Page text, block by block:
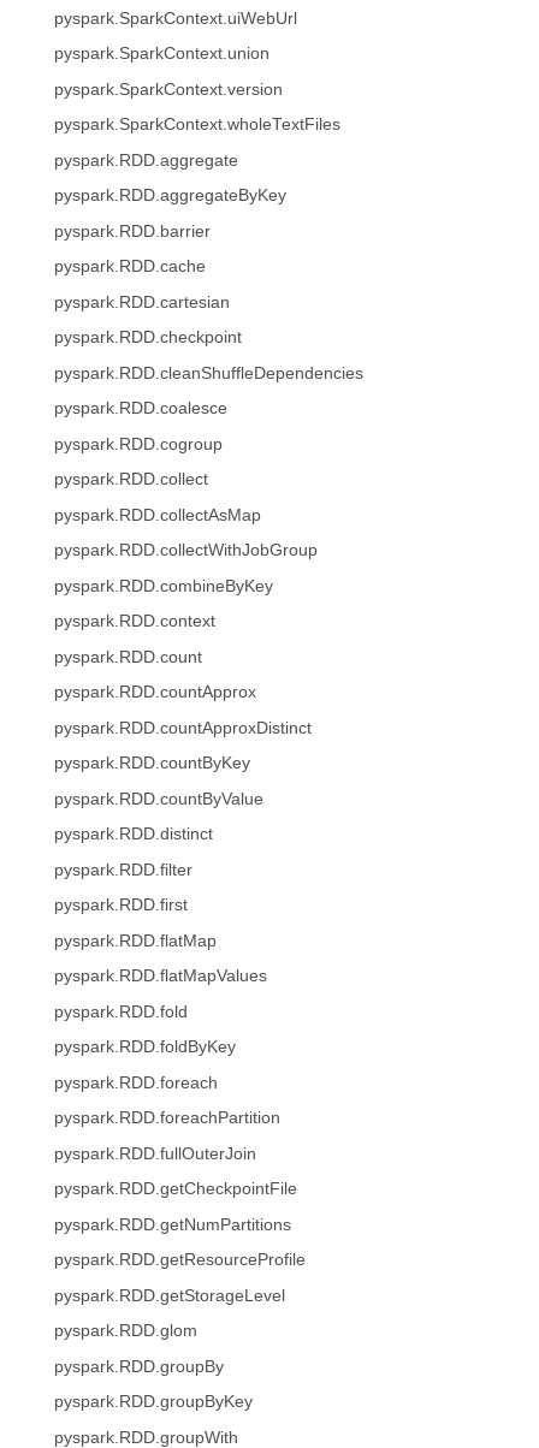
pyspark.SparkContext.uiWebUrl
pyspark.SparkContext.union
pyspark.SparkContext.version
pyspark.SparkContext.wholeTextFiles
pyspark.RDD.aggregate
pyspark.RDD.aggregateByKey
pyspark.RDD.barrier
pyspark.RDD.cache
pyspark.RDD.cartesian
pyspark.RDD.checkpoint
pyspark.RDD.cleanShuffleDependencies
pyspark.RDD.coalesce
pyspark.RDD.cogroup
pyspark.RDD.collect
pyspark.RDD.collectAsMap
pyspark.RDD.collectWithJobGroup
pyspark.RDD.combineByKey
pyspark.RDD.context
pyspark.RDD.count
pyspark.RDD.countApprox
pyspark.RDD.countApproxDistinct
pyspark.RDD.countByKey
pyspark.RDD.countByValue
pyspark.RDD.distinct
pyspark.RDD.filter
pyspark.RDD.first
pyspark.RDD.flatMap
pyspark.RDD.flatMapValues
pyspark.RDD.fold
pyspark.RDD.foldByKey
pyspark.RDD.foreach
pyspark.RDD.foreachPartition
pyspark.RDD.fullOuterJoin
pyspark.RDD.getCheckpointFile
pyspark.RDD.getNumPartitions
pyspark.RDD.getResourceProfile
pyspark.RDD.getStorageLevel
pyspark.RDD.glom
pyspark.RDD.groupBy
pyspark.RDD.groupByKey
pyspark.RDD.groupWith